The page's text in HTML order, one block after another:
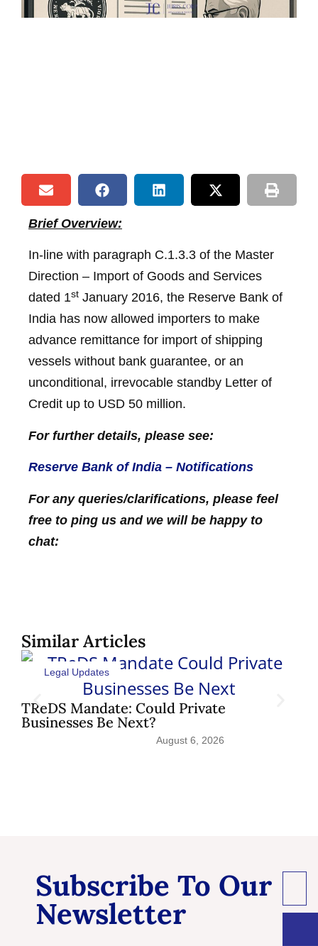
Brief Overview:
In-line with paragraph C.1.3.3 of the Master
Direction – Import of Goods and Services
dated 1st January 2016, the Reserve Bank of
India has now allowed importers to make
advance remittance for import of shipping
vessels without bank guarantee, or an
unconditional, irrevocable standby Letter of
Credit up to USD 50 million.
For further details, please see:
Reserve Bank of India – Notifications
For any queries/clarifications, please feel
free to ping us and we will be happy to
chat:
Similar Articles
TReDS Mandate: Could Private
Businesses Be Next?
Legal Updates
August 6, 2026
Subscribe To Our
Newsletter